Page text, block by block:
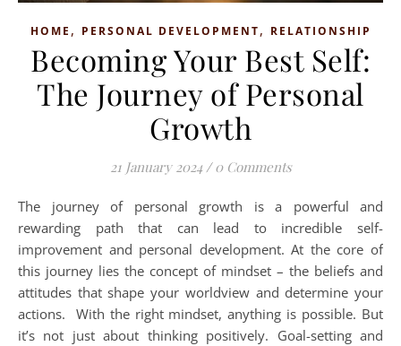
HOME , PERSONAL DEVELOPMENT, RELATIONSHIP
Becoming Your Best Self:
The Journey of Personal
Growth
21 January 2024 / 0 Comments
The journey of personal growth is a powerful and
rewarding path that can lead to incredible self-
improvement and personal development. At the core of
this journey lies the concept of mindset – the beliefs and
attitudes that shape your worldview and determine your
actions. With the right mindset, anything is possible. But
it’s not just about thinking positively. Goal-setting and